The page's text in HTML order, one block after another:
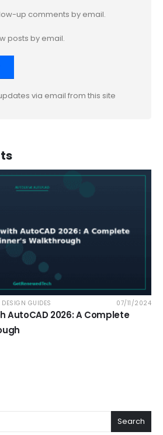
up comments by email.
posts by email.
via email from this site
GUIDES 07/11/2024
AutoCAD 2026: A Complete
Search